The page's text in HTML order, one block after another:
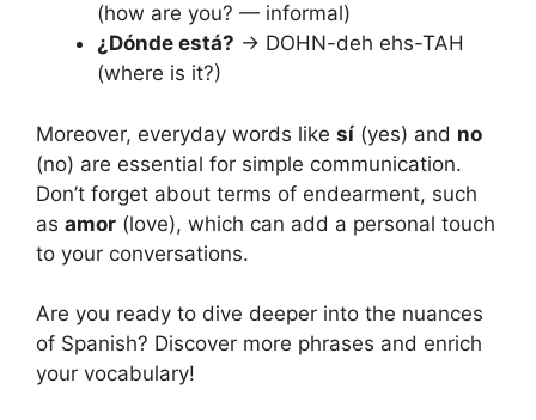
(how are you? — informal)
¿Dónde está? → DOHN-deh ehs-TAH
(where is it?)
Moreover, everyday words like sí (yes) and no
(no) are essential for simple communication.
Don’t forget about terms of endearment, such
as amor (love), which can add a personal touch
to your conversations.
Are you ready to dive deeper into the nuances
of Spanish? Discover more phrases and enrich
your vocabulary!